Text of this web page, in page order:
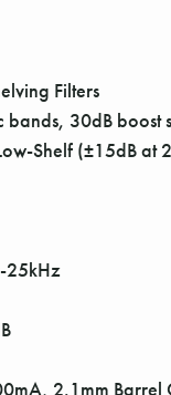
Filters
30dB boost
Shelf (±15dB
25kHz
2.1mm Barrel